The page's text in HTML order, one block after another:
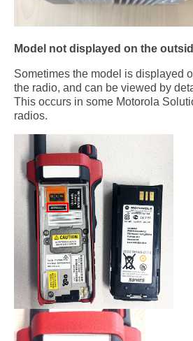
Model not displayed on the
Sometimes the model is displayed
the radio, and can be viewed by
This occurs in some Motorola
radios.